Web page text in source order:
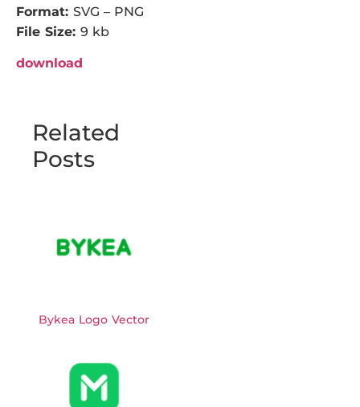
Format: SVG – PNG
File Size: 9 kb
download
Related
Posts
Bykea Logo Vector